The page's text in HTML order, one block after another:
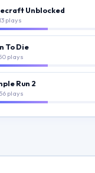
Unblocked
plays
To Die
plays
Run 2
plays